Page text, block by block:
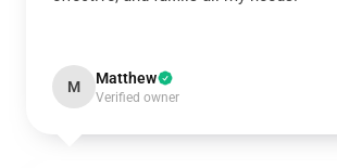
M Matthew
Verified owner